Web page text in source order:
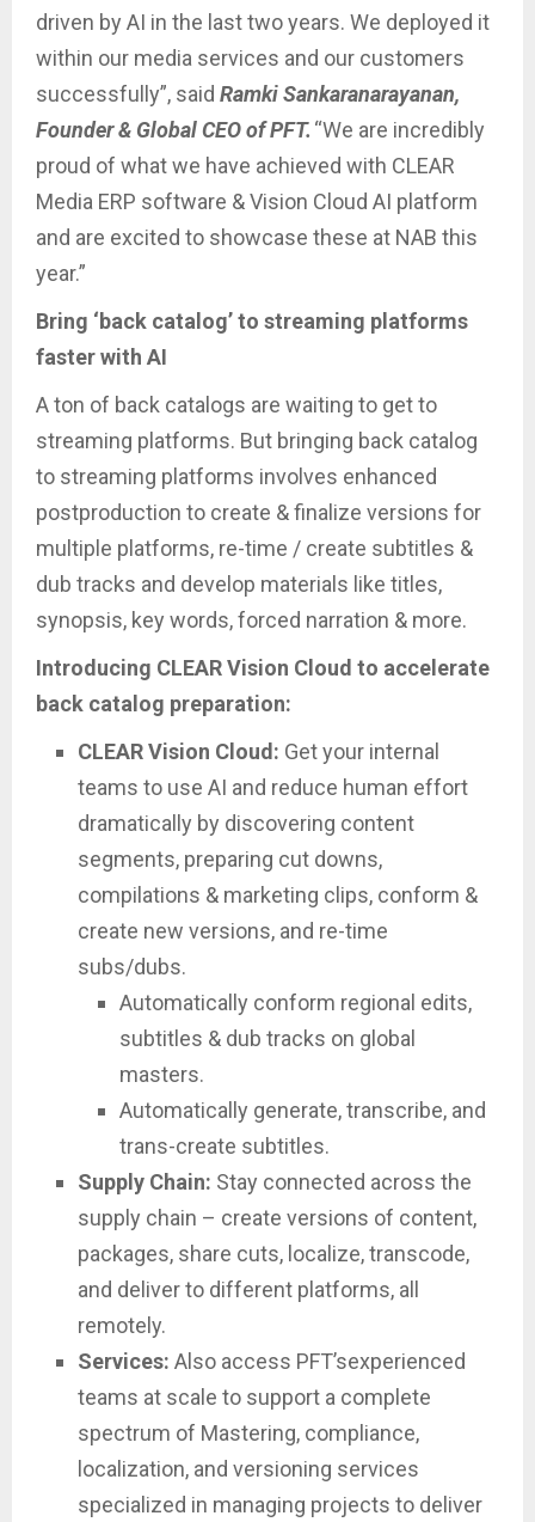
driven by AI in the last two years. We deployed it
within our media services and our customers
successfully”, said Ramki Sankaranarayanan,
Founder & Global CEO of PFT. “We are incredibly
proud of what we have achieved with CLEAR
Media ERP software & Vision Cloud AI platform
and are excited to showcase these at NAB this
year.”
Bring ‘back catalog’ to streaming platforms
faster with AI
A ton of back catalogs are waiting to get to
streaming platforms. But bringing back catalog
to streaming platforms involves enhanced
postproduction to create & finalize versions for
multiple platforms, re-time / create subtitles &
dub tracks and develop materials like titles,
synopsis, key words, forced narration & more.
Introducing CLEAR Vision Cloud to accelerate
back catalog preparation:
CLEAR Vision Cloud: Get your internal
teams to use AI and reduce human effort
dramatically by discovering content
segments, preparing cut downs,
compilations & marketing clips, conform &
create new versions, and re-time
subs/dubs.
Automatically conform regional edits,
subtitles & dub tracks on global
masters.
Automatically generate, transcribe, and
trans-create subtitles.
Supply Chain: Stay connected across the
supply chain – create versions of content,
packages, share cuts, localize, transcode,
and deliver to different platforms, all
remotely.
Services: Also access PFT’sexperienced
teams at scale to support a complete
spectrum of Mastering, compliance,
localization, and versioning services
specialized in managing projects to deliver